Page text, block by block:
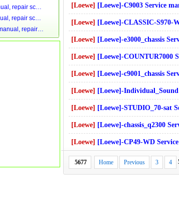
[Loewe] [Loewe]-C9003 Service manual,
[Loewe] [Loewe]-CLASSIC-S970-WD Service
[Loewe] [Loewe]-e3000_chassis Service
[Loewe] [Loewe]-COUNTUR7000 Service
[Loewe] [Loewe]-c9001_chassis Service
[Loewe] [Loewe]-Individual_Sound Service
[Loewe] [Loewe]-STUDIO_70-sat Service
[Loewe] [Loewe]-chassis_q2300 Service
[Loewe] [Loewe]-CP49-WD Service
5677 Home Previous 3 4
[Loewe]-A2440 Service manual, repair schematics, online download
[Loewe]-a2300 Service manual, repair schematics, online download
[Loewe]-ART1-WD Service manual, repair schematics, online download